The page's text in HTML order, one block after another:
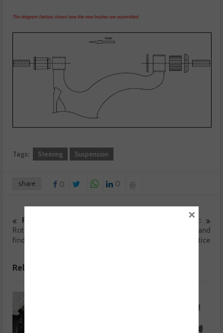
This diagram (below) shows how the new bushes are assembled
Tags: Steering Suspension
share 0 0
Previous :
Rotating electrics – key fault
finding tips
Next :
Battery charging and
conditioning – best practice
Related posts
×